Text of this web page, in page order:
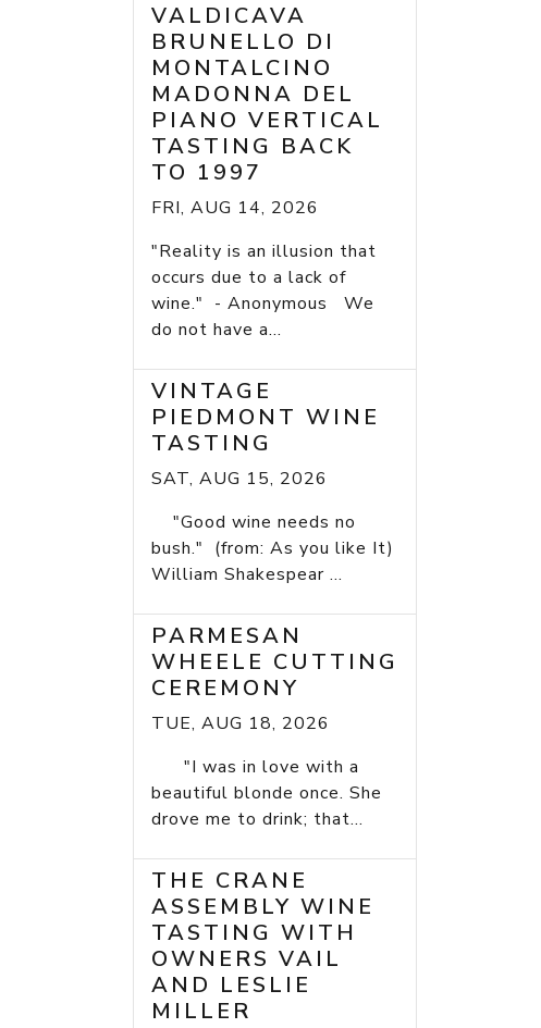
VALDICAVA
BRUNELLO DI
MONTALCINO
MADONNA DEL
PIANO VERTICAL
TASTING BACK
TO 1997
FRI, AUG 14, 2026
"Reality is an illusion that
occurs due to a lack of
wine." - Anonymous We
do not have a...
VINTAGE
PIEDMONT WINE
TASTING
SAT, AUG 15, 2026
"Good wine needs no
bush." (from: As you like It)
William Shakespear ...
PARMESAN
WHEELE CUTTING
CEREMONY
TUE, AUG 18, 2026
"I was in love with a
beautiful blonde once. She
drove me to drink; that...
THE CRANE
ASSEMBLY WINE
TASTING WITH
OWNERS VAIL
AND LESLIE
MILLER